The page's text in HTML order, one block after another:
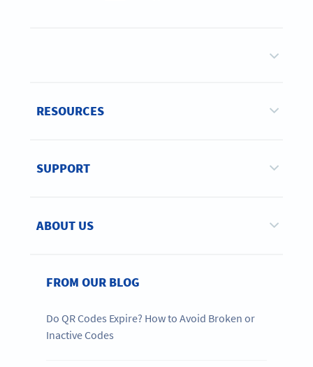
RESOURCES
SUPPORT
ABOUT US
FROM OUR BLOG
Do QR Codes Expire? How to Avoid Broken or
Inactive Codes